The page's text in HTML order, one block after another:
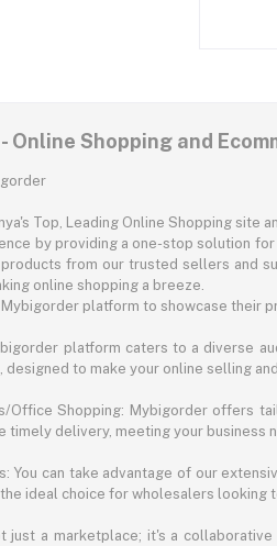
Online Shopping and
Top, Leading Online Shopping site
by providing a one-stop solution
from our trusted sellers and
online shopping a breeze.
platform to showcase their
platform caters to a diverse
to make your online selling
Office Shopping: Mybigorder offers
timely delivery, meeting your
You can take advantage of our
ideal choice for wholesalers looking
just a marketplace; it's a